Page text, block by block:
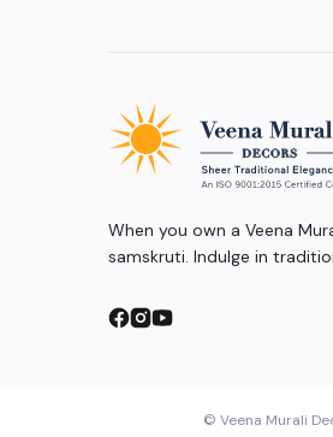
When you own a Veena
samskruti. Indulge in
© Veena Murali